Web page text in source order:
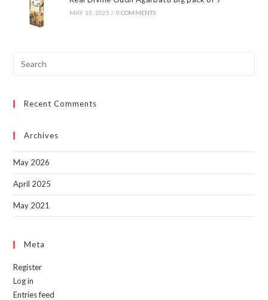
MAY 15, 2025 / 0 COMMENTS
Recent Comments
Archives
May 2026
April 2025
May 2021
Meta
Register
Log in
Entries feed